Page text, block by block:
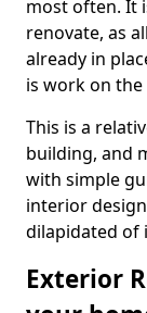
most often. It
renovate, as
already in
is work on the
This is a
building, and
with simple
interior
dilapidated of
Exterior